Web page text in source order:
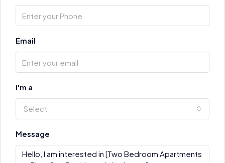
Email
I'm a
Select
Message